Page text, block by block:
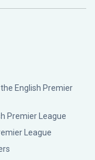
English Premier
Premier League
League